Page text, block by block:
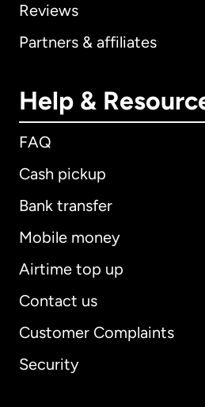
Reviews
Partners & affiliates
Help &
FAQ
Cash pickup
Bank transfer
Mobile money
Airtime top up
Contact us
Customer Complaints
Security